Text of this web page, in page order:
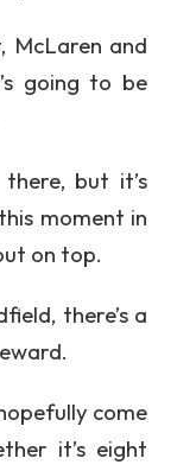
McLaren and
going to be
but it’s
moment in
on top.
there’s a
come
it’s eight